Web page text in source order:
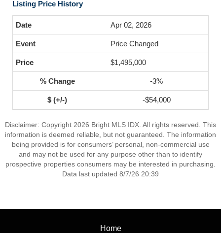
Listing Price History
Apr 02, 2026
Price Changed
$1,495,000
-3%
-$54,000
Disclaimer: Copyright 2026 Bright MLS IDX. All rights reserved. This
information is deemed reliable, but not guaranteed. The information
being provided is for consumers’ personal, non-commercial use
and may not be used for any purpose other than to identify
prospective properties consumers may be interested in purchasing.
Data last updated 8/7/26 20:39
Home